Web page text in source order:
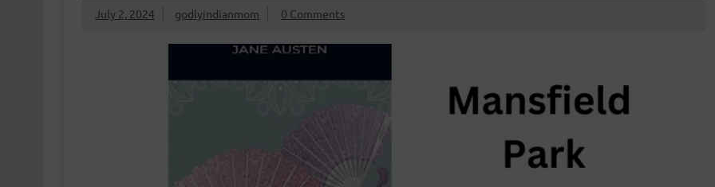
July 2, 2024 godlyindianmom 0 Comments